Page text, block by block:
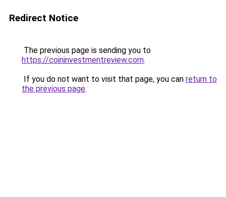
Redirect Notice
The previous page is sending you to
https://coininvestmentreview.com.
If you do not want to visit that page, you can return to
the previous page.